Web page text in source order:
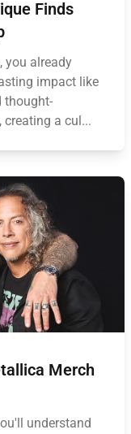
Finds
you already
impact like
thought-
a cul...
Merch
understand